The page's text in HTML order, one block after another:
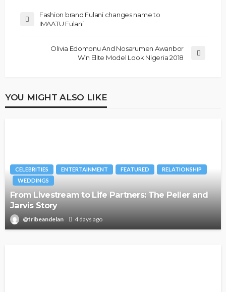
Fashion brand Fulani changes name to
IMAATU Fulani
Olivia Edomonu And Nosarumen Awanbor
Win Elite Model Look Nigeria 2018
YOU MIGHT ALSO LIKE
CELEBRITIES ENTERTAINMENT FEATURED
RELATIONSHIP
WEDDINGS
From Livestream to Life Partners: The Peller and
Jarvis Story
@tribeandelan 4 days ago